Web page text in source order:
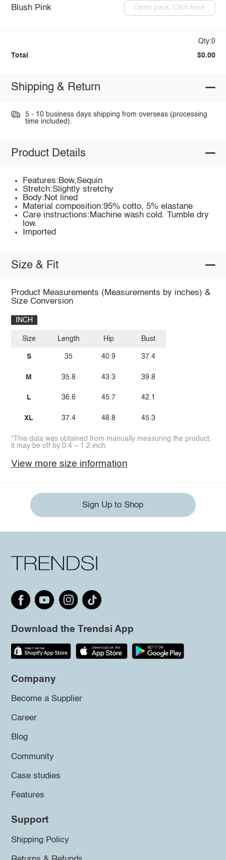
Blush Pink Open pack: Click here
Qty:0
Total $0.00
Shipping & Return
5 - 10 business days shipping from overseas (processing
time included).
Product Details
Features:Bow,Sequin
Stretch:Slightly stretchy
Body:Not lined
Material composition:95% cotto, 5% elastane
Care instructions:Machine wash cold. Tumble dry
low.
Imported
Size & Fit
Product Measurements (Measurements by inches) &
Size Conversion
INCH
Size
S
M
L
XL
Length
35
35.8
36.6
37.4
Hip
40.9
43.3
45.7
48.8
Bust
37.4
39.8
42.1
45.3
*This data was obtained from manually measuring the product,
it may be off by 0.4 ~ 1.2 inch.
View more size information
Sign Up to Shop
Download the Trendsi App
Company
Become a Supplier
Career
Blog
Community
Case studies
Features
Support
Shipping Policy